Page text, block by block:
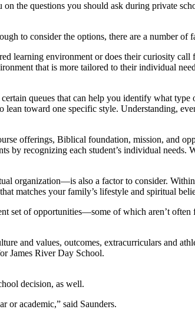
the questions you should ask during private
to consider the options, there are a number of
learning environment or does their curiosity call
that is more tailored to their individual
queues that can help you identify what
toward one specific style. Understanding,
offerings, Biblical foundation, mission, and
recognizing each student’s individual needs.
organization—is also a factor to consider.
matches your family’s lifestyle and spiritual
set of opportunities—some of which aren’t
and values, outcomes, extracurriculars and
James River Day School.
decision, as well.
or academic,” said Saunders.